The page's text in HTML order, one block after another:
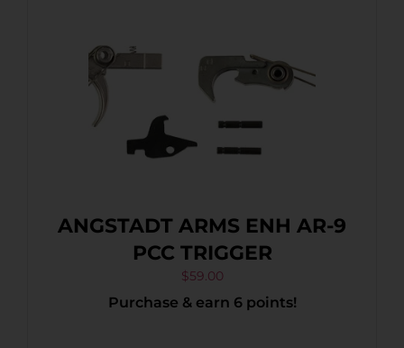
ANGSTADT ARMS ENH AR-9
PCC TRIGGER
$59.00
Purchase & earn 6 points!